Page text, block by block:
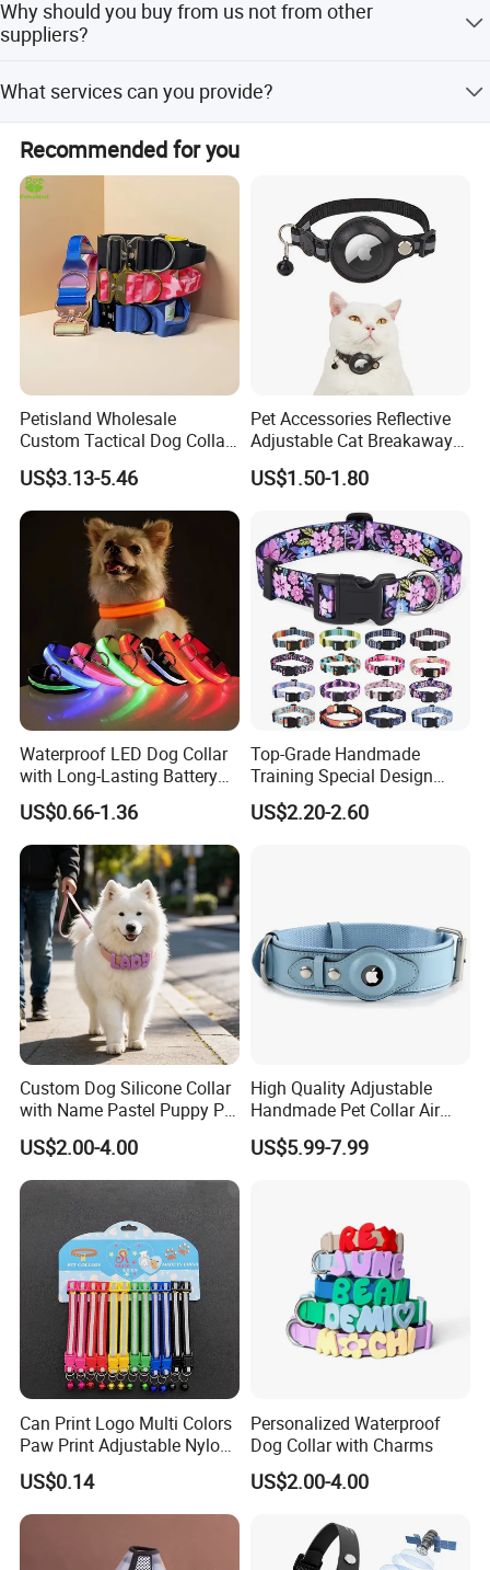
Company Profile
accessories.
Why should you buy from us not from other
suppliers?
machines and around 120 workers, a production capacity
of 100,000 pcs/month, and possess our own production,
sales, and design departments.
What services can you provide?
We accept delivery terms FOB, EXW, and Express Delivery;
payment currencies USD, EUR, HKD, CNY; and payment
types T/T, L/C, PayPal, Western Union, Cash. We speak
English and Chinese.
Recommended for you
Petisland Wholesale
Custom Tactical Dog Collar
with Handle Durable
Adjustable Hunting Style
Pet Collar Comfortable
Neoprene Lining for Large
US$3.13-5.46
Pet Accessories Reflective
Adjustable Cat Breakaway
Collar with Air Tag Holder
US$1.50-1.80
Waterproof LED Dog Collar
with Long-Lasting Battery
for Night Safety
US$0.66-1.36
Top-Grade Handmade
Training Special Design
Durable Adjustable
Personalized Breakable Soft
US$2.20-2.60
Custom Dog Silicone Collar
with Name Pastel Puppy Pet
Necklace Doggy Waterproof
Collar Accesorios Mascotas
US$2.00-4.00
High Quality Adjustable
Handmade Pet Collar Air
Tag Dog Collar with GPS
Tracking Leather Dog Collar
US$5.99-7.99
Can Print Logo Multi Colors
Paw Print Adjustable Nylon
Collar
US$0.14
Personalized Waterproof
Dog Collar with Charms
US$2.00-4.00